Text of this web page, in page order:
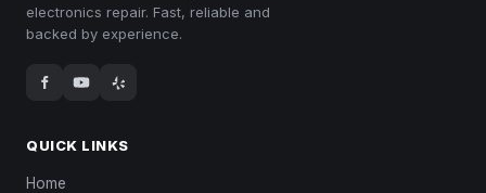
electronics repair. Fast, reliable and
backed by experience.
QUICK LINKS
Home